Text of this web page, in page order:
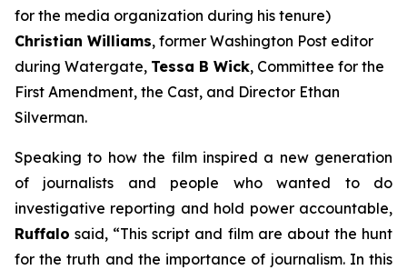
for the media organization during his tenure)
Christian Williams, former Washington Post editor
during Watergate, Tessa B Wick, Committee for the
First Amendment, the Cast, and Director Ethan
Silverman.
Speaking to how the film inspired a new generation
of journalists and people who wanted to do
investigative reporting and hold power accountable,
Ruffalo said, “This script and film are about the hunt
for the truth and the importance of journalism. In this